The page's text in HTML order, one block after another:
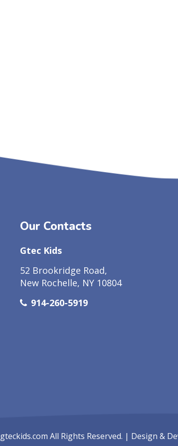
Our Contacts
Gtec Kids
52 Brookridge Road,
New Rochelle, NY 10804
914-260-5919
gteckids.com All Rights Reserved. | Design &